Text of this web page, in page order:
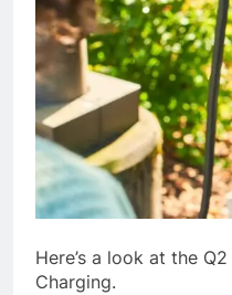
Here’s a look at the
Charging.